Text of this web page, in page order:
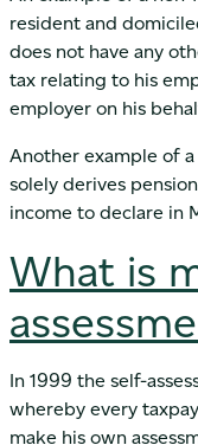
resident and
does not have any
tax relating to his
employer on his
Another example of
solely derives
income to declare in
What is
In 1999 the self-
whereby every
make his own